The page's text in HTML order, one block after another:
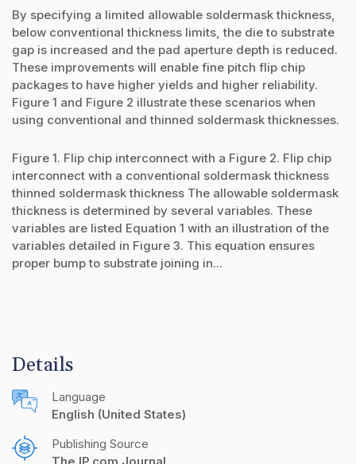
By specifying a limited allowable soldermask thickness,
below conventional thickness limits, the die to substrate
gap is increased and the pad aperture depth is reduced.
These improvements will enable fine pitch flip chip
packages to have higher yields and higher reliability.
Figure 1 and Figure 2 illustrate these scenarios when
using conventional and thinned soldermask thicknesses.
Figure 1. Flip chip interconnect with a Figure 2. Flip chip
interconnect with a conventional soldermask thickness
thinned soldermask thickness The allowable soldermask
thickness is determined by several variables. These
variables are listed Equation 1 with an illustration of the
variables detailed in Figure 3. This equation ensures
proper bump to substrate joining in...
Details
Language
English (United States)
Publishing Source
The IP.com Journal